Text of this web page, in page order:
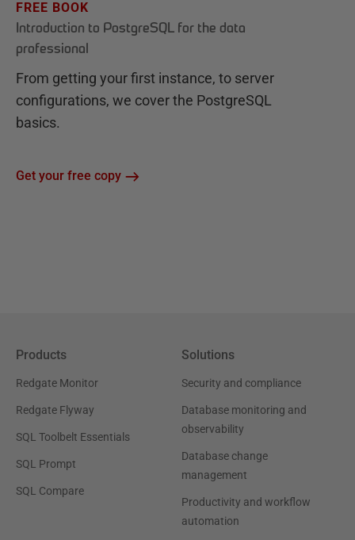
FREE BOOK
Introduction to PostgreSQL for the data
professional
From getting your first instance, to server
configurations, we cover the PostgreSQL
basics.
Get your free copy
Products
Redgate Monitor
Redgate Flyway
SQL Toolbelt Essentials
SQL Prompt
SQL Compare
Solutions
Security and compliance
Database monitoring and
observability
Database change
management
Productivity and workflow
automation